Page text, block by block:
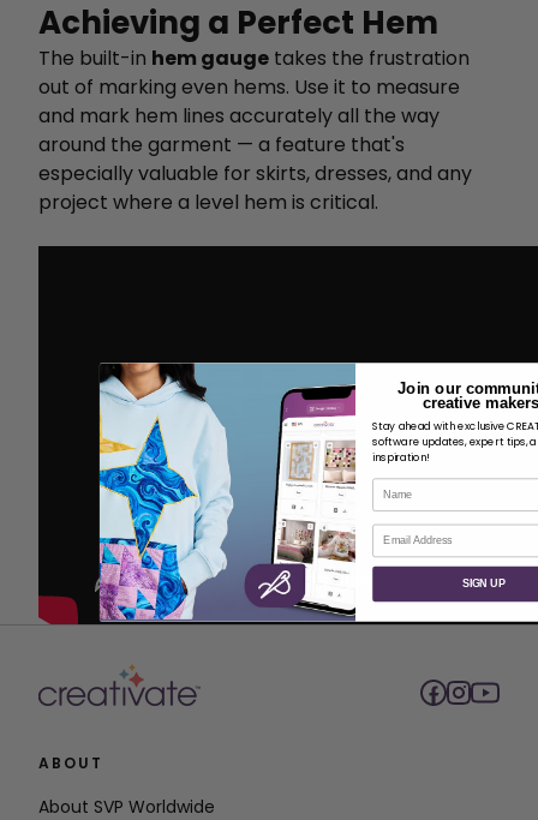
Achieving a Perfect Hem
The built-in hem gauge takes the frustration
out of marking even hems. Use it to measure
and mark hem lines accurately all the way
around the garment — a feature that's
especially valuable for skirts, dresses, and any
project where a level hem is critical.
ABOUT
About SVP Worldwide
Join our
creative
Stay ahead with exclusive
software updates, expert tips,
inspiration!
Name
Email
SIGN UP